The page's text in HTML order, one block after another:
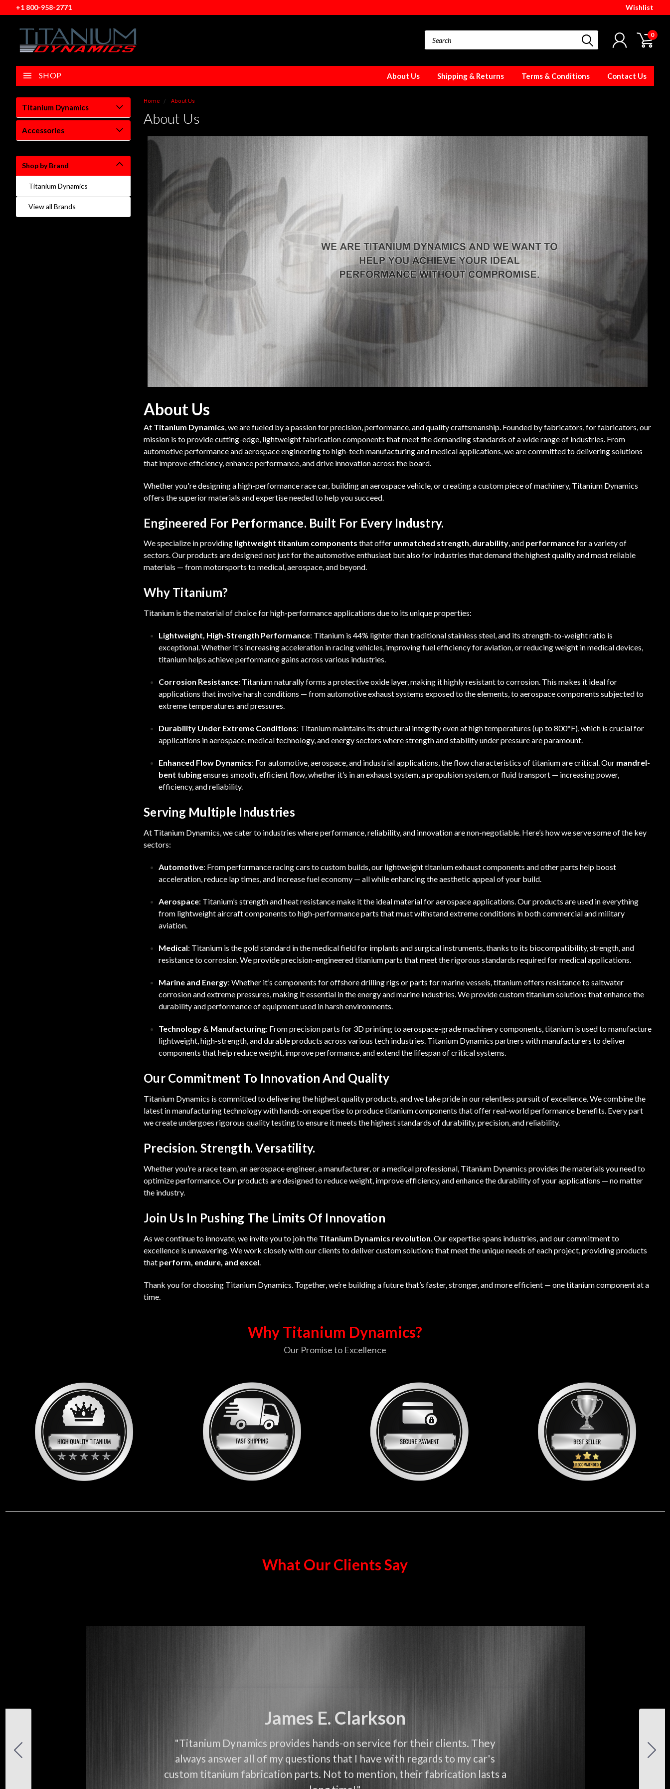
+1 800-958-2771 Wishlist
0
SHOP About Us Shipping & Returns Terms & Conditions Contact Us
Titanium Dynamics
Accessories
Shop by Brand
Titanium Dynamics
View all Brands
Home About Us
About Us
About Us
At Titanium Dynamics , we are fueled by a passion for precision, performance, and quality craftsmanship. Founded by fabricators, for fabricators, our
mission is to provide cutting-edge, lightweight fabrication components that meet the demanding standards of a wide range of industries. From
automotive performance and aerospace engineering to high-tech manufacturing and medical applications, we are committed to delivering solutions
that improve efficiency, enhance performance, and drive innovation across the board.
Whether you're designing a high-performance race car, building an aerospace vehicle, or creating a custom piece of machinery, Titanium Dynamics
offers the superior materials and expertise needed to help you succeed.
Engineered For Performance. Built For Every Industry.
We specialize in providing lightweight titanium components that offer unmatched strength, durability, and performancefor a variety of
sectors. Our products are designed not just for the automotive enthusiast but also for industries that demand the highest quality and most reliable
materials — from motorsports to medical, aerospace, and beyond.
Why Titanium?
Titanium is the material of choice for high-performance applications due to its unique properties:
Lightweight, High-Strength Performance: Titanium is 44% lighter than traditional stainless steel, and its strength-to-weight ratio is
exceptional. Whether it's increasing acceleration in racing vehicles, improving fuel efficiency for aviation, or reducing weight in medical devices,
titanium helps achieve performance gains across various industries.
Corrosion Resistance: Titanium naturally forms a protective oxide layer, making it highly resistant to corrosion. This makes it ideal for
applications that involve harsh conditions — from automotive exhaust systems exposed to the elements, to aerospace components subjected to
extreme temperatures and pressures.
Durability Under Extreme Conditions: Titanium maintains its structural integrity even at high temperatures (up to 800°F), which is crucial for
applications in aerospace, medical technology, and energy sectors where strength and stability under pressure are paramount.
Enhanced Flow Dynamics: For automotive, aerospace, and industrial applications, the flow characteristics of titanium are critical. Our mandrel-
bent tubingensures smooth, efficient flow, whether it’s in an exhaust system, a propulsion system, or fluid transport — increasing power,
efficiency, and reliability.
Serving Multiple Industries
At Titanium Dynamics, we cater to industries where performance, reliability, and innovation are non-negotiable. Here’s how we serve some of the key
sectors:
Automotive: From performance racing cars to custom builds, our lightweight titanium exhaust components and other parts help boost
acceleration, reduce lap times, and increase fuel economy — all while enhancing the aesthetic appeal of your build.
Aerospace: Titanium’s strength and heat resistance make it the ideal material for aerospace applications. Our products are used in everything
from lightweight aircraft components to high-performance parts that must withstand extreme conditions in both commercial and military
aviation.
Medical: Titanium is the gold standard in the medical field for implants and surgical instruments, thanks to its biocompatibility, strength, and
resistance to corrosion. We provide precision-engineered titanium parts that meet the rigorous standards required for medical applications.
Marine and Energy: Whether it’s components for offshore drilling rigs or parts for marine vessels, titanium offers resistance to saltwater
corrosion and extreme pressures, making it essential in the energy and marine industries. We provide custom titanium solutions that enhance the
durability and performance of equipment used in harsh environments.
Technology & Manufacturing: From precision parts for 3D printing to aerospace-grade machinery components, titanium is used to manufacture
lightweight, high-strength, and durable products across various tech industries. Titanium Dynamics partners with manufacturers to deliver
components that help reduce weight, improve performance, and extend the lifespan of critical systems.
Our Commitment To Innovation And Quality
Titanium Dynamics is committed to delivering the highest quality products, and we take pride in our relentless pursuit of excellence. We combine the
latest in manufacturing technology with hands-on expertise to produce titanium components that offer real-world performance benefits. Every part
we create undergoes rigorous quality testing to ensure it meets the highest standards of durability, precision, and reliability.
Precision. Strength. Versatility.
Whether you’re a race team, an aerospace engineer, a manufacturer, or a medical professional, Titanium Dynamics provides the materials you need to
optimize performance. Our products are designed to reduce weight, improve efficiency, and enhance the durability of your applications — no matter
the industry.
Join Us In Pushing The Limits Of Innovation
As we continue to innovate, we invite you to join the Titanium Dynamics revolution. Our expertise spans industries, and our commitment to
excellence is unwavering. We work closely with our clients to deliver custom solutions that meet the unique needs of each project, providing products
that perform, endure, and excel.
Thank you for choosing Titanium Dynamics. Together, we’re building a future that’s faster, stronger, and more efficient — one titanium component at a
time.
Why Titanium Dynamics?
Our Promise to Excellence
What Our Clients Say
James E. Clarkson
"Titanium Dynamics provides hands-on service for their clients. They
always answer all of my questions that I have with regards to my car's
custom titanium fabrication parts. Not to mention, their fabrication lasts a